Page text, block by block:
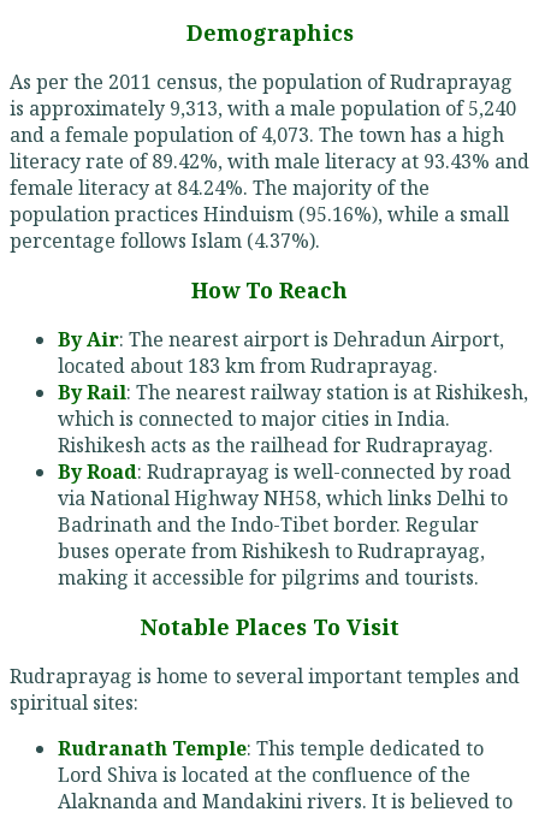
Demographics
As per the 2011 census, the population of Rudraprayag
is approximately 9,313, with a male population of 5,240
and a female population of 4,073. The town has a high
literacy rate of 89.42%, with male literacy at 93.43% and
female literacy at 84.24%. The majority of the
population practices Hinduism (95.16%), while a small
percentage follows Islam (4.37%).
How To Reach
By Air: The nearest airport is Dehradun Airport,
located about 183 km from Rudraprayag.
By Rail: The nearest railway station is at Rishikesh,
which is connected to major cities in India.
Rishikesh acts as the railhead for Rudraprayag.
By Road: Rudraprayag is well-connected by road
via National Highway NH58, which links Delhi to
Badrinath and the Indo-Tibet border. Regular
buses operate from Rishikesh to Rudraprayag,
making it accessible for pilgrims and tourists.
Notable Places To Visit
Rudraprayag is home to several important temples and
spiritual sites:
Rudranath Temple: This temple dedicated to
Lord Shiva is located at the confluence of the
Alaknanda and Mandakini rivers. It is believed to